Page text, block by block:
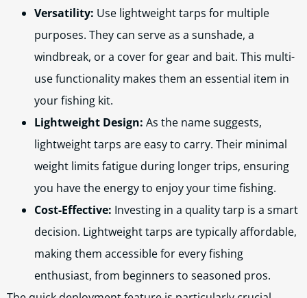
Versatility: Use lightweight tarps for multiple
purposes. They can serve as a sunshade, a
windbreak, or a cover for gear and bait. This multi-
use functionality makes them an essential item in
your fishing kit.
Lightweight Design: As the name suggests,
lightweight tarps are easy to carry. Their minimal
weight limits fatigue during longer trips, ensuring
you have the energy to enjoy your time fishing.
Cost-Effective: Investing in a quality tarp is a smart
decision. Lightweight tarps are typically affordable,
making them accessible for every fishing
enthusiast, from beginners to seasoned pros.